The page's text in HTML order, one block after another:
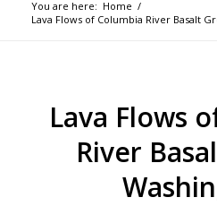
You are here: Home /
Lava Flows of Columbia River Basalt
Lava Flows
River